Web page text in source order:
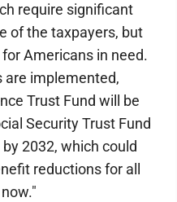
require significant
of the taxpayers, but
Americans in need.
are implemented,
Trust Fund will be
Security Trust Fund
2032, which could
reductions for all